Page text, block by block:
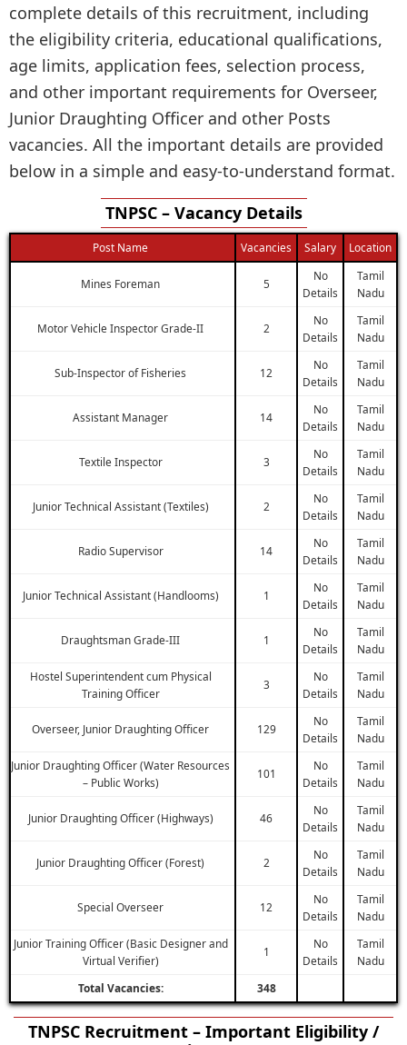
complete details of this recruitment, including
the eligibility criteria, educational qualifications,
age limits, application fees, selection process,
and other important requirements for Overseer,
Junior Draughting Officer and other Posts
vacancies. All the important details are provided
below in a simple and easy-to-understand format.
TNPSC – Vacancy Details
Post Name Vacancies Salary Location
Mines Foreman 5
No
Details
Tamil
Nadu
Motor Vehicle Inspector Grade-II 2
No
Details
Tamil
Nadu
Sub-Inspector of Fisheries 12
No
Details
Tamil
Nadu
Assistant Manager 14
No
Details
Tamil
Nadu
Textile Inspector 3
No
Details
Tamil
Nadu
Junior Technical Assistant (Textiles) 2
No
Details
Tamil
Nadu
Radio Supervisor 14
No
Details
Tamil
Nadu
Junior Technical Assistant (Handlooms) 1
No
Details
Tamil
Nadu
Draughtsman Grade-III 1
No
Details
Tamil
Nadu
Hostel Superintendent cum Physical
Training Officer
3
No
Details
Tamil
Nadu
Overseer, Junior Draughting Officer 129
No
Details
Tamil
Nadu
Junior Draughting Officer (Water Resources
– Public Works)
101
No
Details
Tamil
Nadu
Junior Draughting Officer (Highways) 46
No
Details
Tamil
Nadu
Junior Draughting Officer (Forest) 2
No
Details
Tamil
Nadu
Special Overseer 12
No
Details
Tamil
Nadu
Junior Training Officer (Basic Designer and
Virtual Verifier)
1
No
Details
Tamil
Nadu
Total Vacancies:
348
TNPSC Recruitment – Important Eligibility /